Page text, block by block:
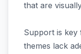
that are
Support is key
themes lack